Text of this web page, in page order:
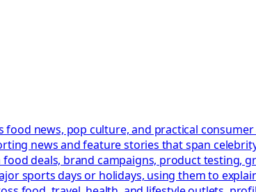
food news, pop culture, and practical
news and feature stories that span
deals, brand campaigns, product testing,
sports days or holidays, using them to